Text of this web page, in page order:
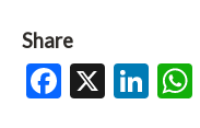
Share
X